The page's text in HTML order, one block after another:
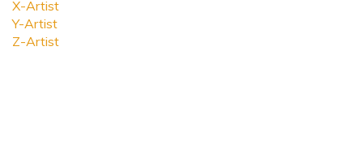
X-Artist
Y-Artist
Z-Artist